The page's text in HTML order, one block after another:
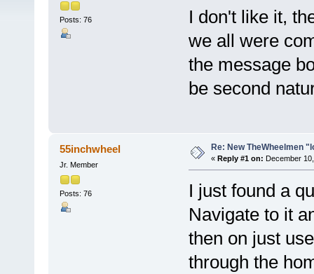
Posts: 76
I don't like it,
we all were
the message
be second
55inchwheel
Jr. Member
Posts: 76
Re: New TheWheelmen
« Reply #1 on: December
I just found a
Navigate to it
then on just
through the